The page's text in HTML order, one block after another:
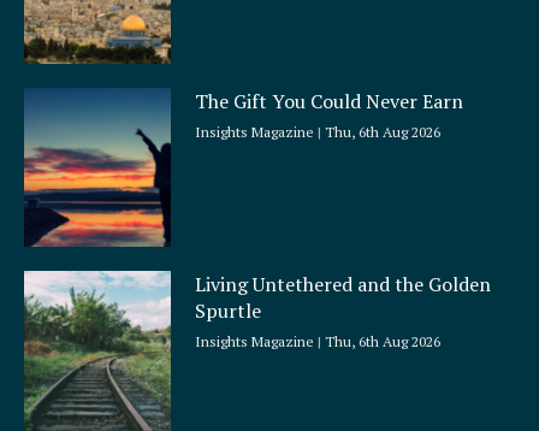
The Gift You Could Never Earn
Insights Magazine Thu, 6th Aug 2026
Living Untethered and the Golden
Spurtle
Insights Magazine Thu, 6th Aug 2026